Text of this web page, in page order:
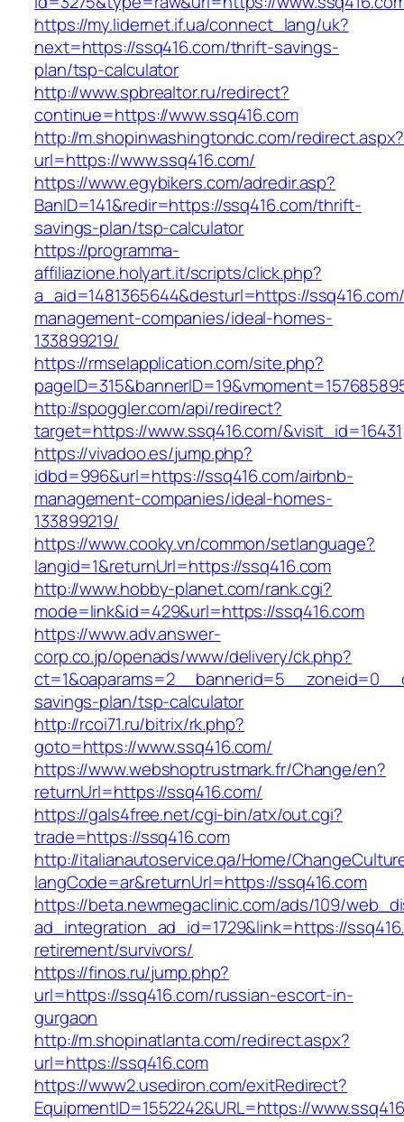
https://my.lidernet.if.ua/connect_lang/uk?
next=https://ssq416.com/thrift-savings-
plan/tsp-calculator
http://www.spbrealtor.ru/redirect?
continue=https://www.ssq416.com
http://m.shopinwashingtondc.com/redirect.aspx?
url=https://www.ssq416.com/
https://www.egybikers.com/adredir.asp?
BanID=141&redir=https://ssq416.com/thrift-
savings-plan/tsp-calculator
https://programma-
affiliazione.holyart.it/scripts/click.php?
a_aid=1481365644&desturl=https://
management-companies/ideal-homes-
133899219/
https://rmselapplication.com/site.php?
http://spoggler.com/api/redirect?
target=https://www.ssq416.com/&visit_id=16431
https://vivadoo.es/jump.php?
idbd=996&url=https://ssq416.com/airbnb-
management-companies/ideal-homes-
133899219/
https://www.cooky.vn/common/setlanguage?
langid=1&returnUrl=https://ssq416.com
http://www.hobby-planet.com/rank.cgi?
mode=link&id=429&url=https://ssq416.com
https://www.adv.answer-
corp.co.jp/openads/www/delivery/ck.php?
savings-plan/tsp-calculator
http://rcoi71.ru/bitrix/rk.php?
goto=https://www.ssq416.com/
https://www.webshoptrustmark.fr/Change/en?
returnUrl=https://ssq416.com/
https://gals4free.net/cgi-bin/atx/out.cgi?
trade=https://ssq416.com
http://italianautoservice.qa/Home/
langCode=ar&returnUrl=https://ssq416.com
https://beta.newmegaclinic.com/ads/109/
ad_integration_ad_id=1729&link=https://
retirement/survivors/
https://finos.ru/jump.php?
url=https://ssq416.com/russian-escort-in-
gurgaon
http://m.shopinatlanta.com/redirect.aspx?
url=https://ssq416.com
https://www2.usediron.com/exitRedirect?
EquipmentID=1552242&URL=https://